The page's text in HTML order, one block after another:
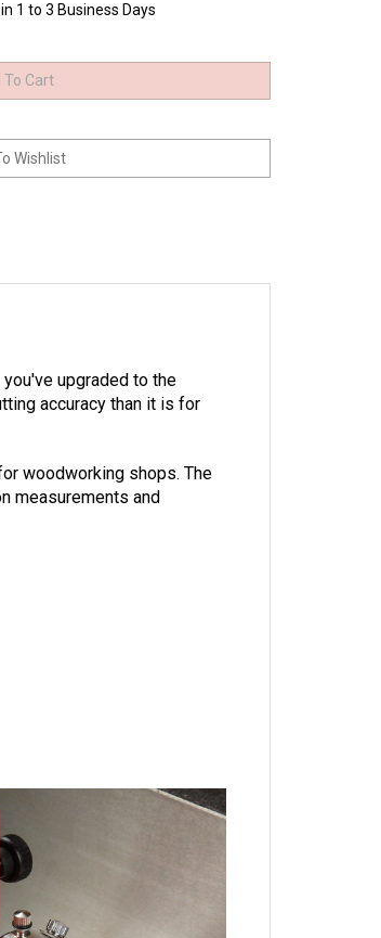
1 to 3 Business Days
upgraded to the
accuracy than it is for
woodworking shops. The
measurements and